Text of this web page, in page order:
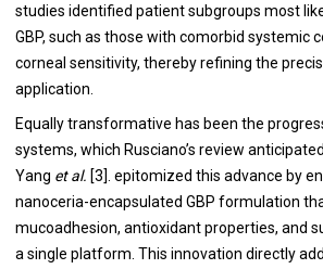
studies identified patient subgroups most
GBP, such as those with comorbid systemic
corneal sensitivity, thereby refining the
application.
Equally transformative has been the
systems, which Rusciano’s review
Yang et al. [3]. epitomized this advance by
nanoceria-encapsulated GBP formulation
mucoadhesion, antioxidant properties, and
a single platform. This innovation directly